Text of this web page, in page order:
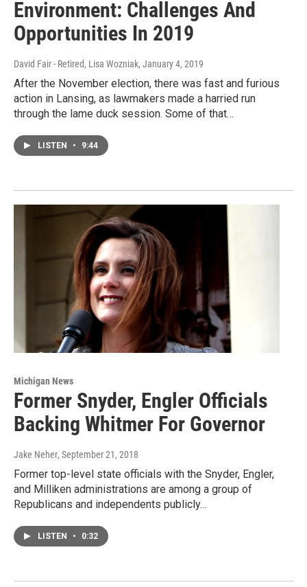
Environment: Challenges And
Opportunities In 2019
David Fair - Retired, Lisa Wozniak, January 4, 2019
After the November election, there was fast and furious
action in Lansing, as lawmakers made a harried run
through the lame duck session. Some of that…
LISTEN • 9:44
Michigan News
Former Snyder, Engler Officials
Backing Whitmer For Governor
Jake Neher, September 21, 2018
Former top-level state officials with the Snyder, Engler,
and Milliken administrations are among a group of
Republicans and independents publicly…
LISTEN • 0:32